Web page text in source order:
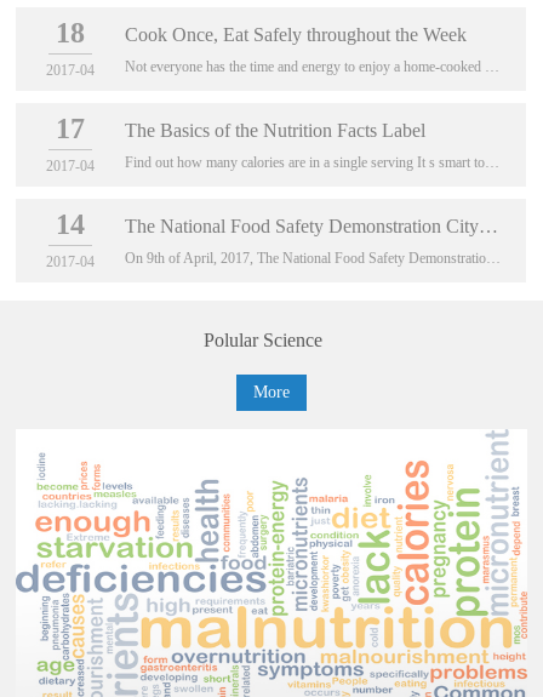
18
2017-04
Cook Once, Eat Safely throughout the Week
Not everyone has the time and energy to enjoy a home-cooked meal, so how far in advance can meals be prepared while still being safe to eat?
17
2017-04
The Basics of the Nutrition Facts Label
Find out how many calories are in a single serving It s smart to cut back on calories if you are watching your weight
14
2017-04
The National Food Safety Demonstration City (First Ba
On 9th of April, 2017, The National Food Safety Demonstration City (First Batch) Comprehen...
Polular Science
More
China Food Information Center, known as CFIC, is an
independent non-profit scientific organization engaged in
communicating science-based information on food safety,
and nutritio...
More